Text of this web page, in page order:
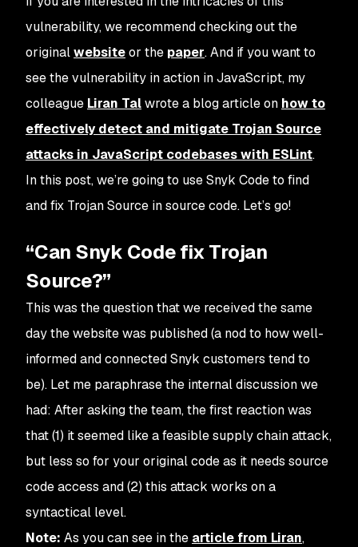
vulnerability, we recommend checking out the
originalwebsiteor the paper. And if you want to
see the vulnerability in action in JavaScript, my
colleague Liran Talwrote a blog article on how to
effectively detect and mitigate Trojan Source
attacks in JavaScript codebases with ESLint.
In this post, we’re going to use Snyk Code to find
and fix Trojan Source in source code. Let’s go!
“Can Snyk Code fix Trojan
Source?”
This was the question that we received the same
day the website was published (a nod to how well-
informed and connected Snyk customers tend to
be). Let me paraphrase the internal discussion we
had: After asking the team, the first reaction was
that (1) it seemed like a feasible supply chain attack,
but less so for your original code as it needs source
code access and (2) this attack works on a
syntactical level.
Note: As you can see in the article from Liran,